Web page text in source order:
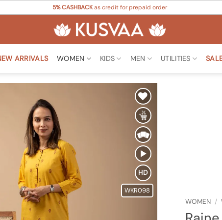
5% CASHBACKas credit for prepaid order
ARRIVALS WOMEN KIDS MEN UTILITIES
Add to
Wishlist
HD
WKR098
WOMEN /